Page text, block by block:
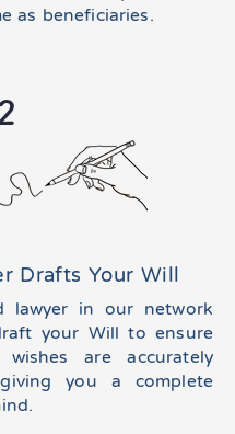
as beneficiaries.
Drafts Your Will
lawyer in our network
your Will to ensure
are accurately
you a complete